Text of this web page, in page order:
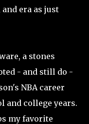
era as just
a stones
- and still do -
NBA career
and college years.
my favorite